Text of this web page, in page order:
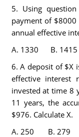
5. Using
payment of
annual effective
A. 1330 B.
6. A deposit of $X
effective interest
invested at time 8
11 years, the
$976. Calculate X.
A. 250 B.